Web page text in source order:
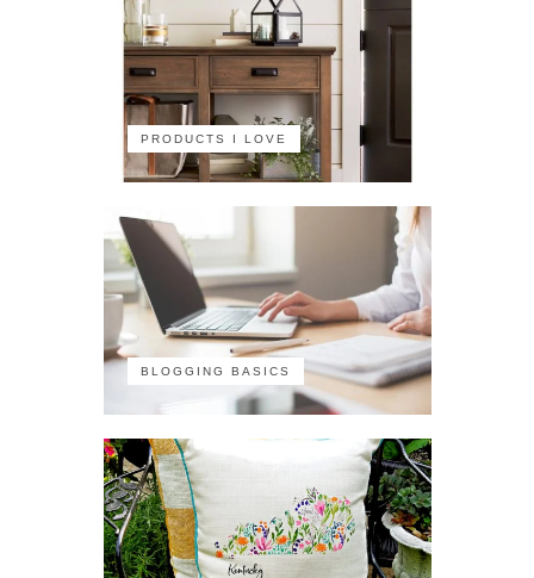
PRODUCTS I LOVE
BLOGGING BASICS